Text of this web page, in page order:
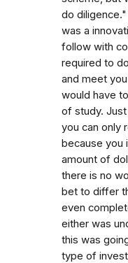
do
was a
follow with
required to
and meet
would have
of study.
you can only
because you
amount of
there is no
bet to differ
even
either was
this was
type of